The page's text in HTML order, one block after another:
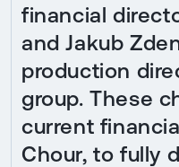
financial
and Jakub
production
group. These
current
Chour, to fully